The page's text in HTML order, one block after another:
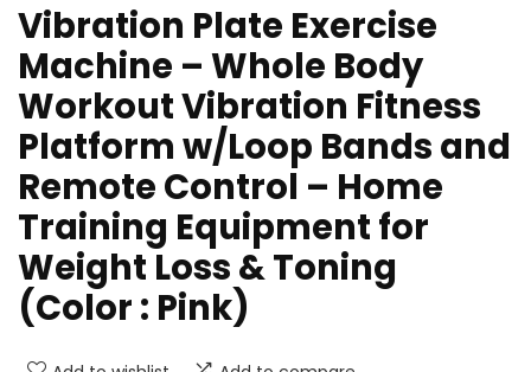
Vibration Plate Exercise
Machine – Whole Body
Workout Vibration Fitness
Platform w/Loop Bands and
Remote Control – Home
Training Equipment for
Weight Loss & Toning
(Color : Pink)